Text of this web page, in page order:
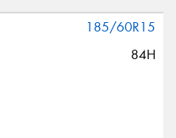
185/60R15
84H